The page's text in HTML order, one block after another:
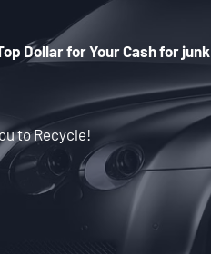
Dollar for Your Cash for junk
to Recycle!